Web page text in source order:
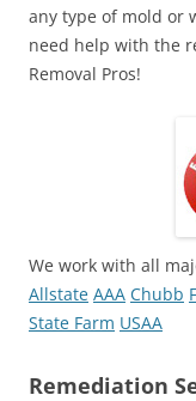
any type of mold or
need help with the
Removal Pros!
We work with all
Allstate AAA Chubb
State Farm USAA
Remediation